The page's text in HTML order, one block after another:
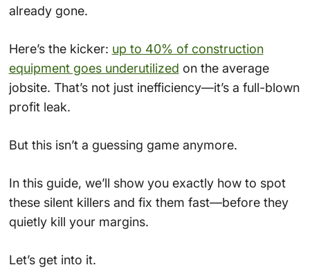
already gone.
Here’s the kicker: up to 40% of construction
equipment goes underutilized on the average
jobsite. That’s not just inefficiency—it’s a full-blown
profit leak.
But this isn’t a guessing game anymore.
In this guide, we’ll show you exactly how to spot
these silent killers and fix them fast—before they
quietly kill your margins.
Let’s get into it.